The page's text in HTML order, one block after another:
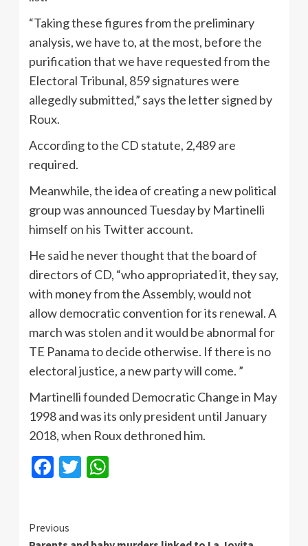
“Taking these figures from the preliminary
analysis, we have to, at the most, before the
purification that we have requested from the
Electoral Tribunal, 859 signatures were
allegedly submitted,” says the letter signed by
Roux.
According to the CD statute, 2,489 are
required.
Meanwhile, the idea of ​​creating a new political
group was announced Tuesday by Martinelli
himself on his Twitter account.
He said he never thought that the board of
directors of CD, “who appropriated it, they say,
with money from the Assembly, would not
allow democratic convention for its renewal. A
march was stolen and it would be abnormal for
TE Panama to decide otherwise. If there is no
electoral justice, a new party will come. ”
Martinelli founded Democratic Change in May
1998 and was its only president until January
2018, when Roux dethroned him.
Facebook
Twitter
Continue
Previous